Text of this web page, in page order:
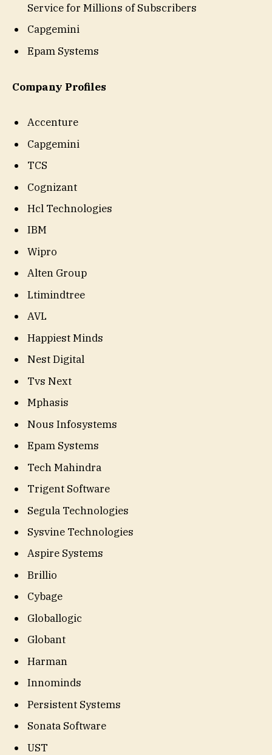
Service for Millions of Subscribers
Capgemini
Epam Systems
Company Profiles
Accenture
Capgemini
TCS
Cognizant
Hcl Technologies
IBM
Wipro
Alten Group
Ltimindtree
AVL
Happiest Minds
Nest Digital
Tvs Next
Mphasis
Nous Infosystems
Epam Systems
Tech Mahindra
Trigent Software
Segula Technologies
Sysvine Technologies
Aspire Systems
Brillio
Cybage
Globallogic
Globant
Harman
Innominds
Persistent Systems
Sonata Software
UST